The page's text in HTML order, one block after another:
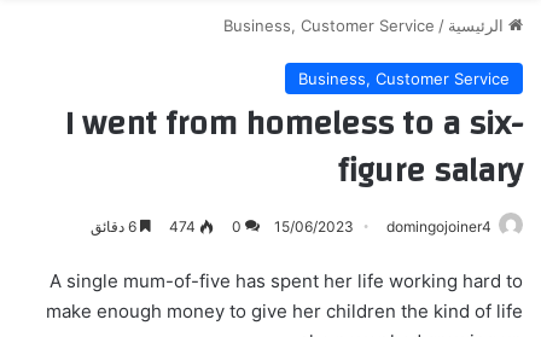
الرئيسية /
Business, Customer Service
Business, Customer Service
I went from homeless to a six-
figure salary
domingojoiner4
15/06/2023
0
474
A single mum-of-five has spent her life working hard to
make enough money to give her children the kind of life